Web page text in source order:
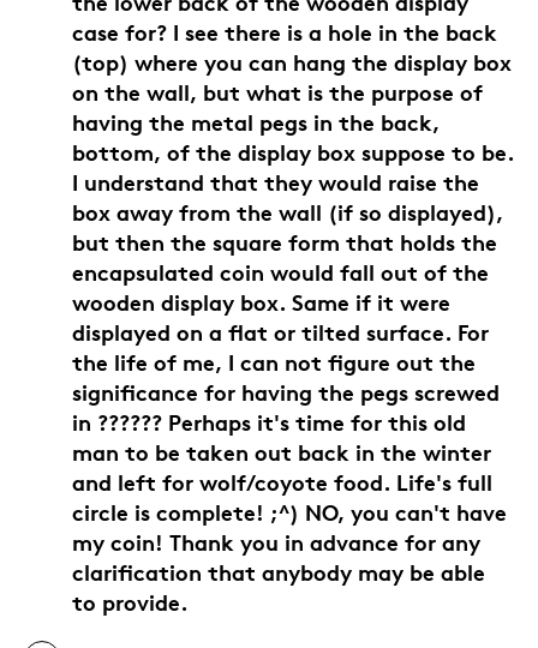
case for? I see there is a hole in the back
(top) where you can hang the display box
on the wall, but what is the purpose of
having the metal pegs in the back,
bottom, of the display box suppose to be.
I understand that they would raise the
box away from the wall (if so displayed),
but then the square form that holds the
encapsulated coin would fall out of the
wooden display box. Same if it were
displayed on a flat or tilted surface. For
the life of me, I can not figure out the
significance for having the pegs screwed
in ?????? Perhaps it's time for this old
man to be taken out back in the winter
and left for wolf/coyote food. Life's full
circle is complete! ;^) NO, you can't have
my coin! Thank you in advance for any
clarification that anybody may be able
to provide.